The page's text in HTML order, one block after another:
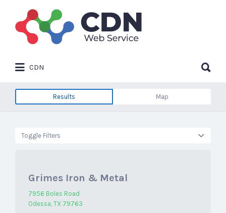
Search
for:
CDN
for:
Results Map
Toggle Filters
Grimes Iron & Metal
7956 Boles Road
Odessa, TX 79763